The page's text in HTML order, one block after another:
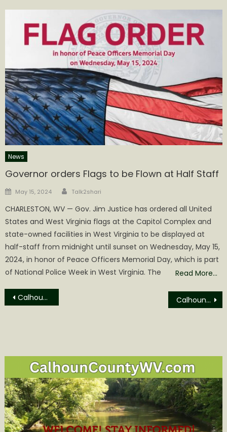
News
Governor orders Flags to be Flown at Half Staff
Posted
May 15, 2024 Author
Talk2shari
CHARLESTON, WV — Gov. Jim Justice has ordered all United
States and West Virginia flags at the Capitol Complex and
state-owned facilities in West Virginia to be displayed at
half-staff from midnight until sunset on Wednesday, May 15,
2024, in honor of Peace Officers Memorial Day, which is part
of National Police Week in West Virginia. The
Read More…
Post
Calhoun Middle School Cross County Team Shines at the 11th Annual Wirt Wetlands Invitational! Calhoun County Financial Statement for September